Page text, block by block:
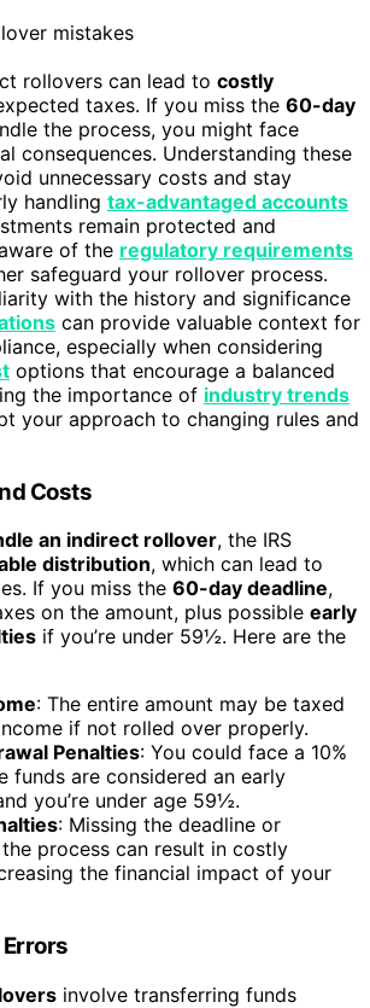
rollovers can lead to costly
taxes. If you miss the 60-day
the process, you might face
consequences. Understanding these
unnecessary costs and stay
handling tax-advantaged accounts
remain protected and
of the regulatory requirements
safeguard your rollover process.
with the history and significance
can provide valuable context for
especially when considering
options that encourage a balanced
the importance of industry trends
your approach to changing rules and
Costs
an indirect rollover, the IRS
distribution, which can lead to
If you miss the 60-day deadline,
on the amount, plus possible early
if you’re under 59½. Here are the
: The entire amount may be taxed
if not rolled over properly.
Penalties: You could face a 10%
funds are considered an early
you’re under age 59½.
: Missing the deadline or
process can result in costly
the financial impact of your
involve transferring funds